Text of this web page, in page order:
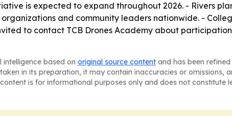
is expected to expand throughout 2026. - Rivers
and community leaders nationwide. -
to contact TCB Drones Academy about
based on original source content and has been
in its preparation, it may contain inaccuracies or omissions,
is for informational purposes only and does not constitute